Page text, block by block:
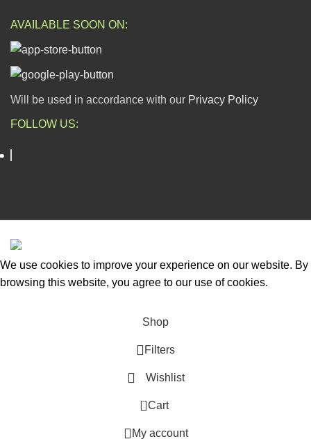
AVAILABLE SOON ON:
Will be used in accordance with our Privacy Policy
FOLLOW US:
We use cookies to improve your experience on our website. By
browsing this website, you agree to our use of cookies.
Shop
Filters
Wishlist
0 Cart
My account